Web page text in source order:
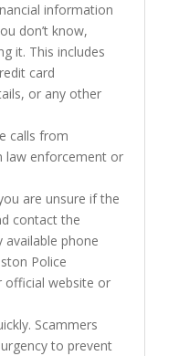
information
don’t know,
it. This includes
card
or any other
calls from
law enforcement or
are unsure if the
contact the
available phone
Police
official website or
Scammers
to prevent